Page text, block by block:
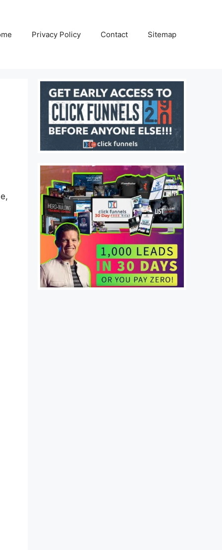
Privacy Policy Contact Sitemap